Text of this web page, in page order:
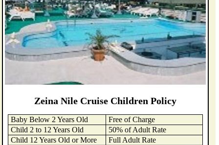
Zeina Nile Cruise Children Policy
Baby Below 2 Years Old
Free of Charge
Child 2 to 12 Years Old
50% of Adult Rate
Child 12 Years Old or More
Full Adult Rate